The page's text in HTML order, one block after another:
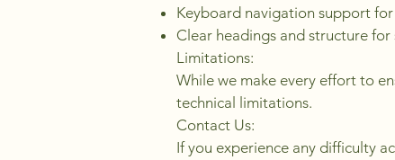
Keyboard navigation support
Clear headings and structure for
Limitations:
While we make every effort to
technical limitations.
Contact Us:
If you experience any difficulty